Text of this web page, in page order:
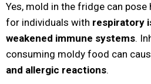
Yes, mold in the fridge can pose
for individuals with respiratory
weakened immune systems.
consuming moldy food can
and allergic reactions.